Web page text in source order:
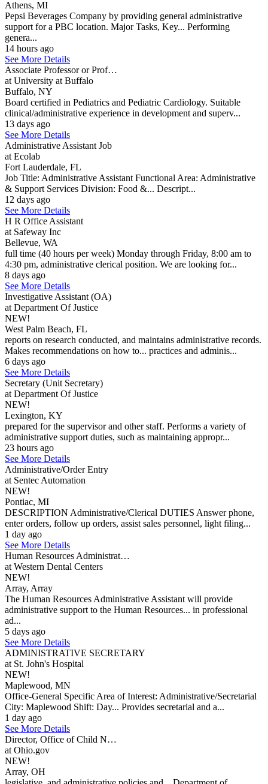
Athens, MI
Pepsi Beverages Company by providing general administrative
support for a PBC location. Major Tasks, Key... Performing
genera...
14 hours ago
See More Details
Associate Professor or Prof…
at University at Buffalo
Buffalo, NY
Board certified in Pediatrics and Pediatric Cardiology. Suitable
clinical/administrative experience in development and superv...
13 days ago
See More Details
Administrative Assistant Job
at Ecolab
Fort Lauderdale, FL
Job Title: Administrative Assistant Functional Area: Administrative
& Support Services Division: Food &... Descript...
12 days ago
See More Details
H R Office Assistant
at Safeway Inc
Bellevue, WA
full time (40 hours per week) Monday through Friday, 8:00 am to
4:30 pm, administrative clerical position. We are looking for...
8 days ago
See More Details
Investigative Assistant (OA)
at Department Of Justice
NEW!
West Palm Beach, FL
reports on research conducted, and maintains administrative records.
Makes recommendations on how to... practices and adminis...
6 days ago
See More Details
Secretary (Unit Secretary)
at Department Of Justice
NEW!
Lexington, KY
prepared for the supervisor and other staff. Performs a variety of
administrative support duties, such as maintaining appropr...
23 hours ago
See More Details
Administrative/Order Entry
at Sentec Automation
NEW!
Pontiac, MI
DESCRIPTION Administrative/Clerical DUTIES Answer phone,
enter orders, follow up orders, assist sales personnel, light filing...
1 day ago
See More Details
Human Resources Administrat…
at Western Dental Centers
NEW!
Array, Array
The Human Resources Administrative Assistant will provide
administrative support to the Human Resources... in professional
ad...
5 days ago
See More Details
ADMINISTRATIVE SECRETARY
at St. John's Hospital
NEW!
Maplewood, MN
Office-General Specific Area of Interest: Administrative/Secretarial
City: Maplewood Shift: Day... Provides secretarial and a...
1 day ago
See More Details
Director, Office of Child N…
at Ohio.gov
NEW!
Array, OH